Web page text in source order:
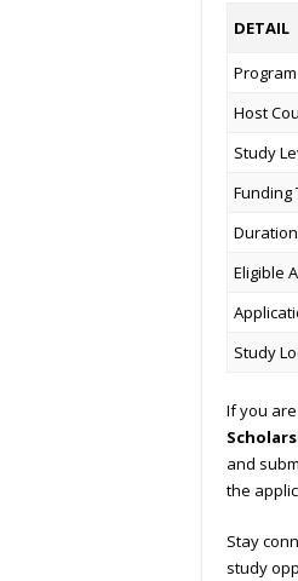
DETAIL
Host
Study
Funding
Duration
Eligible
Study
If you
and
the
Stay
study